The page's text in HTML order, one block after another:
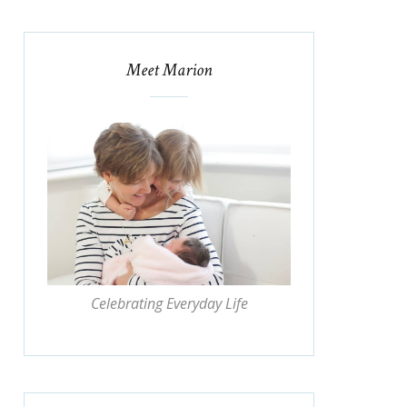
Meet Marion
Celebrating Everyday Life